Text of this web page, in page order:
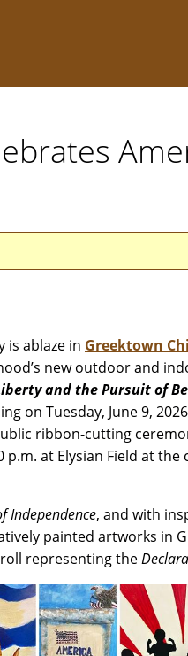
is ablaze in Greektown
new outdoor and
and the Pursuit of
on Tuesday, June 9,
ribbon-cutting
p.m. at Elysian Field at
Independence, and with
painted artworks in
representing the